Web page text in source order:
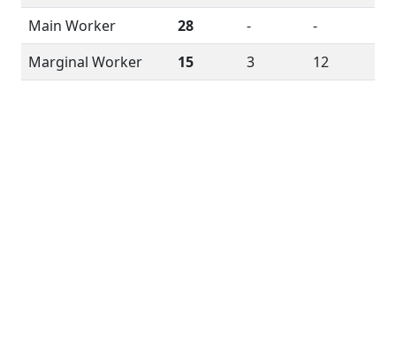
Main Worker
28 -
-
Marginal Worker
15 3 12